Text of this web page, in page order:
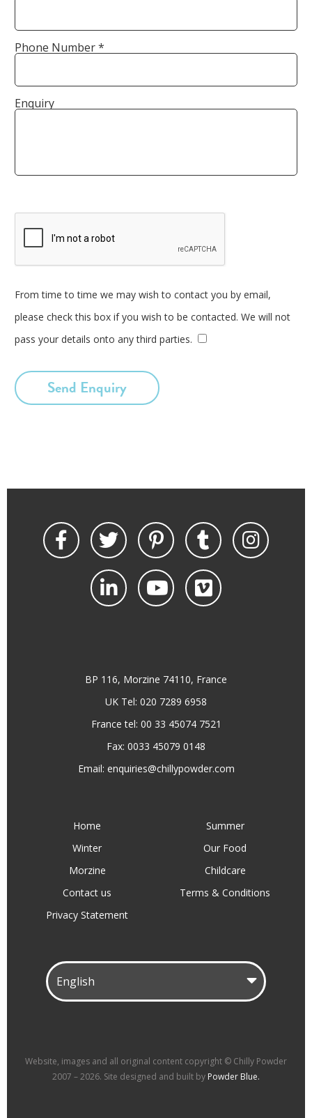
Phone Number *
Enquiry
From time to time we may wish to contact you by email,
please check this box if you wish to be contacted. We will not
pass your details onto any third parties.
BP 116, Morzine 74110, France
UK Tel: 020 7289 6958
France tel: 00 33 45074 7521
Fax: 0033 45079 0148
Email: enquiries@chillypowder.com
Home
Summer
Winter
Our Food
Morzine
Childcare
Contact us
Terms & Conditions
Privacy Statement
Website, images and all original content copyright © Chilly Powder
2007 – 2026. Site designed and built by Powder Blue.